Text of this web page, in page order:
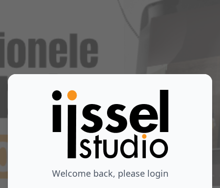
Welcome back, please login